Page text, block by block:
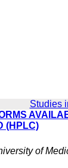
Studies
(HPLC)
of